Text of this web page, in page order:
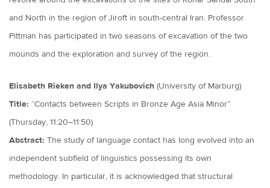
and North in the region of Jiroft in south-central Iran. Professor
Pittman has participated in two seasons of excavation of the two
mounds and the exploration and survey of the region.
Elisabeth Rieken and Ilya Yakubovich (University of Marburg)
Title: “Contacts between Scripts in Bronze Age Asia Minor”
(Thursday, 11:20–11:50)
Abstract: The study of language contact has long evolved into an
independent subfield of linguistics possessing its own
methodology. In particular, it is acknowledged that structural